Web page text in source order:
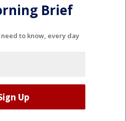
Brief
to know, every day